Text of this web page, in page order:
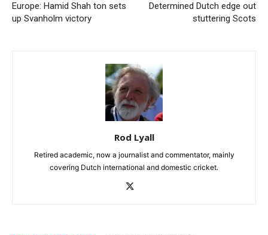
Europe: Hamid Shah ton sets
up Svanholm victory
Determined Dutch edge out
stuttering Scots
Rod Lyall
Retired academic, now a journalist and commentator, mainly
covering Dutch international and domestic cricket.